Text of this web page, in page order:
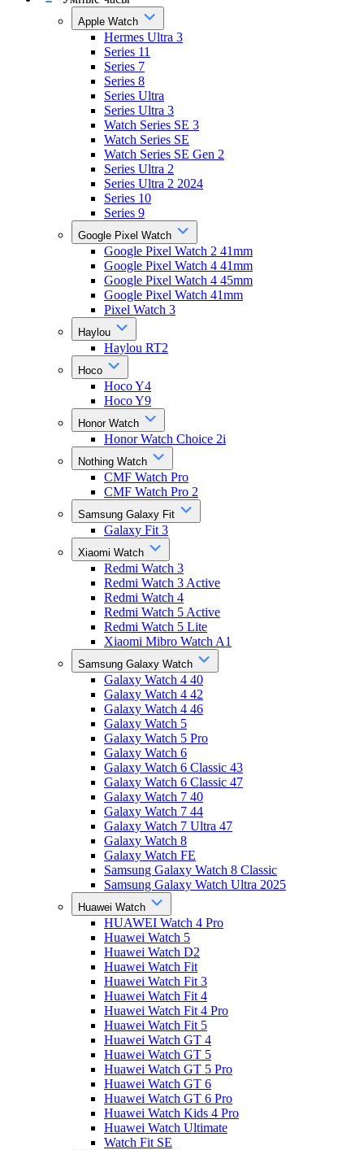
Apple Watch
Hermes Ultra 3
Series 11
Series 7
Series 8
Series Ultra
Series Ultra 3
Watch Series SE 3
Watch Series SE
Watch Series SE Gen 2
Series Ultra 2
Series Ultra 2 2024
Series 10
Series 9
Google Pixel Watch
Google Pixel Watch 2 41mm
Google Pixel Watch 4 41mm
Google Pixel Watch 4 45mm
Google Pixel Watch 41mm
Pixel Watch 3
Haylou
Haylou RT2
Hoco
Hoco Y4
Hoco Y9
Honor Watch
Honor Watch Choice 2i
Nothing Watch
CMF Watch Pro
CMF Watch Pro 2
Samsung Galaxy Fit
Galaxy Fit 3
Xiaomi Watch
Redmi Watch 3
Redmi Watch 3 Active
Redmi Watch 4
Redmi Watch 5 Active
Redmi Watch 5 Lite
Xiaomi Mibro Watch A1
Samsung Galaxy Watch
Galaxy Watch 4 40
Galaxy Watch 4 42
Galaxy Watch 4 46
Galaxy Watch 5
Galaxy Watch 5 Pro
Galaxy Watch 6
Galaxy Watch 6 Classic 43
Galaxy Watch 6 Classic 47
Galaxy Watch 7 40
Galaxy Watch 7 44
Galaxy Watch 7 Ultra 47
Galaxy Watch 8
Galaxy Watch FE
Samsung Galaxy Watch 8 Classic
Samsung Galaxy Watch Ultra 2025
Huawei Watch
HUAWEI Watch 4 Pro
Huawei Watch 5
Huawei Watch D2
Huawei Watch Fit
Huawei Watch Fit 3
Huawei Watch Fit 4
Huawei Watch Fit 4 Pro
Huawei Watch Fit 5
Huawei Watch GT 4
Huawei Watch GT 5
Huawei Watch GT 5 Pro
Huawei Watch GT 6
Huawei Watch GT 6 Pro
Huawei Watch Kids 4 Pro
Huawei Watch Ultimate
Watch Fit SE